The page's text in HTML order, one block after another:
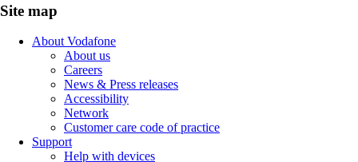
Site map
About Vodafone
About us
Careers
News & Press releases
Accessibility
Network
Customer care code of practice
Support
Help with devices